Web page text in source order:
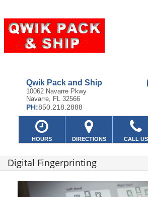
Qwik Pack and Ship
10062 Navarre Pkwy
Navarre, FL 32566
PH:850.218.2888
HOURS DIRECTIONS CALL US
Digital Fingerprinting